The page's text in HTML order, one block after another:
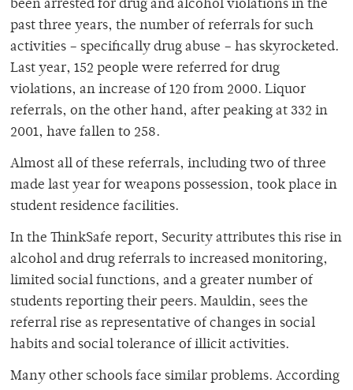
been arrested for drug and alcohol violations in the
past three years, the number of referrals for such
activities – specifically drug abuse – has skyrocketed.
Last year, 152 people were referred for drug
violations, an increase of 120 from 2000. Liquor
referrals, on the other hand, after peaking at 332 in
2001, have fallen to 258.
Almost all of these referrals, including two of three
made last year for weapons possession, took place in
student residence facilities.
In the ThinkSafe report, Security attributes this rise in
alcohol and drug referrals to increased monitoring,
limited social functions, and a greater number of
students reporting their peers. Mauldin, sees the
referral rise as representative of changes in social
habits and social tolerance of illicit activities.
Many other schools face similar problems. According